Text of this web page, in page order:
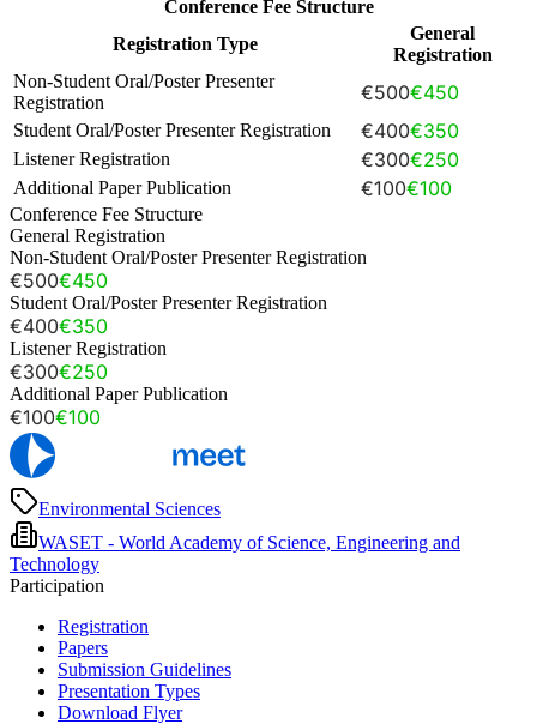
Conference Fee Structure
Registration Type
General
Registration
Non-Student Oral/Poster Presenter
Registration
€500€450
Student Oral/Poster Presenter Registration €400€350
Listener Registration €300€250
Additional Paper Publication €100€100
Conference Fee Structure
General Registration
Non-Student Oral/Poster Presenter Registration
€500€450
Student Oral/Poster Presenter Registration
€400€350
Listener Registration
€300€250
Additional Paper Publication
€100€100
Environmental Sciences
WASET - World Academy of Science, Engineering and
Technology
Participation
Registration
Papers
Submission Guidelines
Presentation Types
Download Flyer